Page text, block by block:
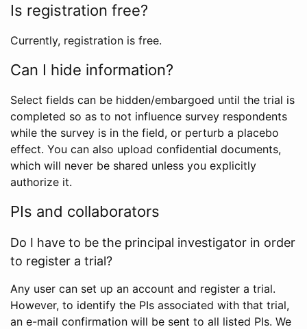
Is registration free?
Currently, registration is free.
Can I hide information?
Select fields can be hidden/embargoed until the trial is
completed so as to not influence survey respondents
while the survey is in the field, or perturb a placebo
effect. You can also upload confidential documents,
which will never be shared unless you explicitly
authorize it.
PIs and collaborators
Do I have to be the principal investigator in order
to register a trial?
Any user can set up an account and register a trial.
However, to identify the PIs associated with that trial,
an e-mail confirmation will be sent to all listed PIs. We